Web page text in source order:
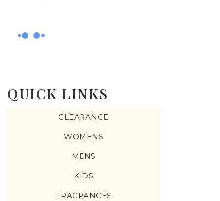
QUICK LINKS
CLEARANCE
WOMENS
MENS
KIDS
FRAGRANCES